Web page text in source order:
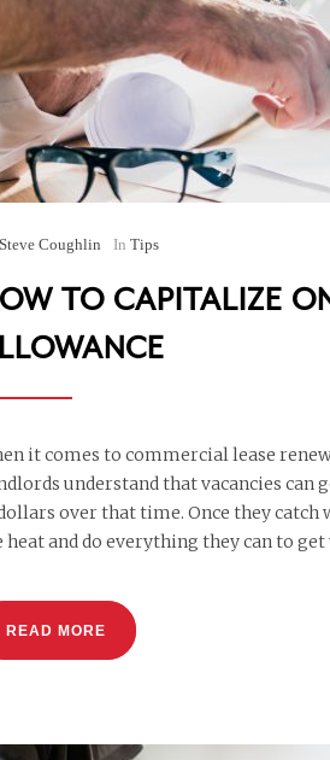
Steve Coughlin In Tips
TO CAPITALIZE
it comes to commercial lease
understand that vacancies
over that time. Once they
heat and do everything they can to get
READ MORE